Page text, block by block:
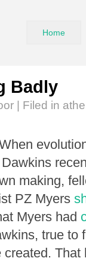
Home
Badly
| Filed in
making,
PZ Myers
Myers had
true to
created.